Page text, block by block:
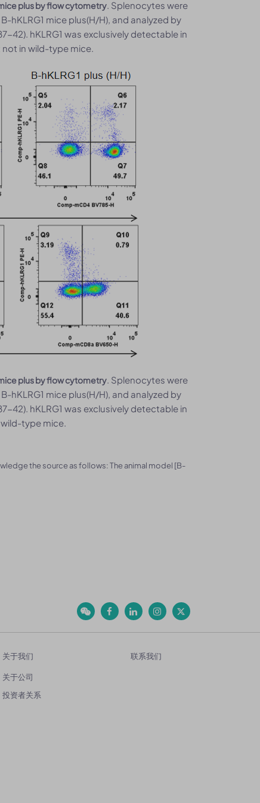
plus by flow cytometry. Splenocytes were
mice plus(H/H), and analyzed by
42). hKLRG1 was exclusively detectable in
not in wild-type mice.
plus by flow cytometry. Splenocytes were
mice plus(H/H), and analyzed by
42). hKLRG1 was exclusively detectable in
wild-type mice.
the source as follows: The animal model [B-
关于我们
关于公司
投资者关系
联系我们